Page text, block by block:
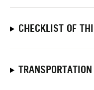
CHECKLIST OF
TRANSPORTATION